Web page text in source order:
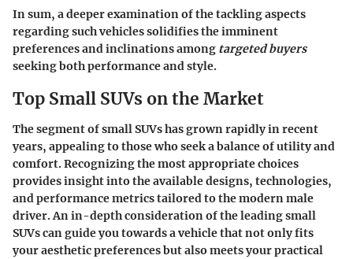
In sum, a deeper examination of the tackling aspects
regarding such vehicles solidifies the imminent
preferences and inclinations among targeted buyers
seeking both performance and style.
Top Small SUVs on the Market
The segment of small SUVs has grown rapidly in recent
years, appealing to those who seek a balance of utility and
comfort. Recognizing the most appropriate choices
provides insight into the available designs, technologies,
and performance metrics tailored to the modern male
driver. An in-depth consideration of the leading small
SUVs can guide you towards a vehicle that not only fits
your aesthetic preferences but also meets your practical